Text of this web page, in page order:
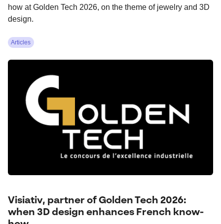
how at Golden Tech 2026, on the theme of jewelry and 3D
design.
Articles
Visiativ, partner of Golden Tech 2026:
when 3D design enhances French know-